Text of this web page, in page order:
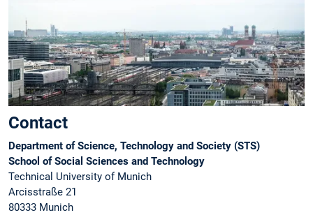
Contact
Department of Science, Technology and Society (STS)
School of Social Sciences and Technology
Technical University of Munich
Arcisstraße 21
80333 Munich